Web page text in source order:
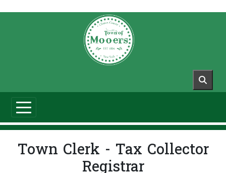
Town Clerk - Tax Collector
Registrar